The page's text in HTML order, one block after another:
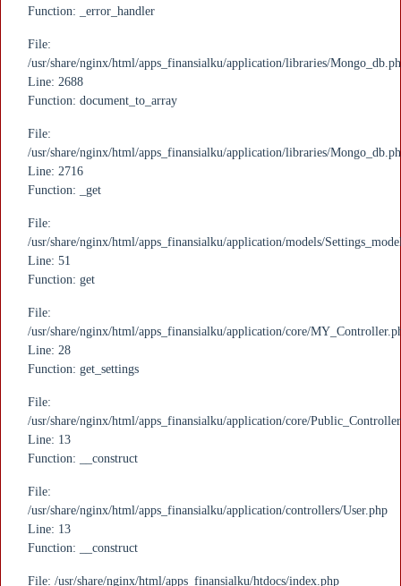
Function: _error_handler
File:
/usr/share/nginx/html/apps_finansialku/application/libraries/
Line: 2688
Function: document_to_array
File:
/usr/share/nginx/html/apps_finansialku/application/libraries/
Line: 2716
Function: _get
File:
/usr/share/nginx/html/apps_finansialku/application/models/
Line: 51
Function: get
File:
/usr/share/nginx/html/apps_finansialku/application/core/
Line: 28
Function: get_settings
File:
/usr/share/nginx/html/apps_finansialku/application/core/
Line: 13
Function: __construct
File:
/usr/share/nginx/html/apps_finansialku/application/controllers/User.php
Line: 13
Function: __construct
File: /usr/share/nginx/html/apps_finansialku/htdocs/index.php